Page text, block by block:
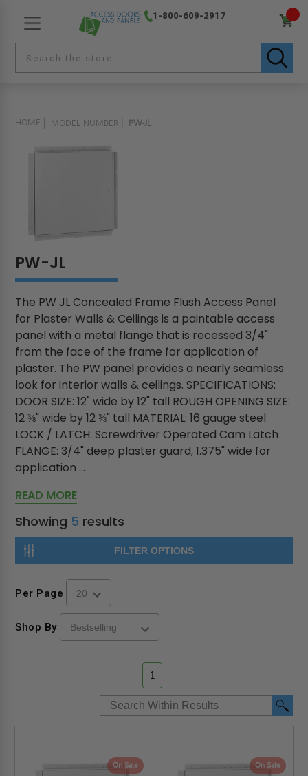
1-800-609-2917
HOME MODEL NUMBER PW-JL
PW-JL
The PW JL Concealed Frame Flush Access Panel
for Plaster Walls & Ceilings is a paintable access
panel with a metal flange that is recessed 3/4"
from the face of the frame for application of
plaster. The PW panel provides a nearly seamless
look for interior walls & ceilings. SPECIFICATIONS:
DOOR SIZE: 12" wide by 12" tall ROUGH OPENING SIZE:
12 ⅜" wide by 12 ⅜" tall MATERIAL: 16 gauge steel
LOCK / LATCH: Screwdriver Operated Cam Latch
FLANGE: 3/4" deep plaster guard, 1.375" wide for
application ...
READ MORE
Showing 5 results
FILTER OPTIONS
Per Page
Shop By
1
On Sale On Sale